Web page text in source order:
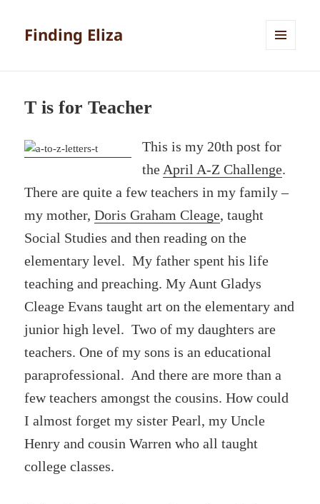
Finding Eliza
T is for Teacher
This is my 20th post for
the April A-Z Challenge.
There are quite a few teachers in my family –
my mother,Doris Graham Cleage, taught
Social Studies and then reading on the
elementary level. My father spent his life
teaching and preaching. My Aunt Gladys
Cleage Evans taught art on the elementary and
junior high level. Two of my daughters are
teachers. One of my sons is an educational
paraprofessional. And there are more than a
few teachers amongst the cousins. How could
I almost forget my sister Pearl, my Uncle
Henry and cousin Warren who all taught
college classes.